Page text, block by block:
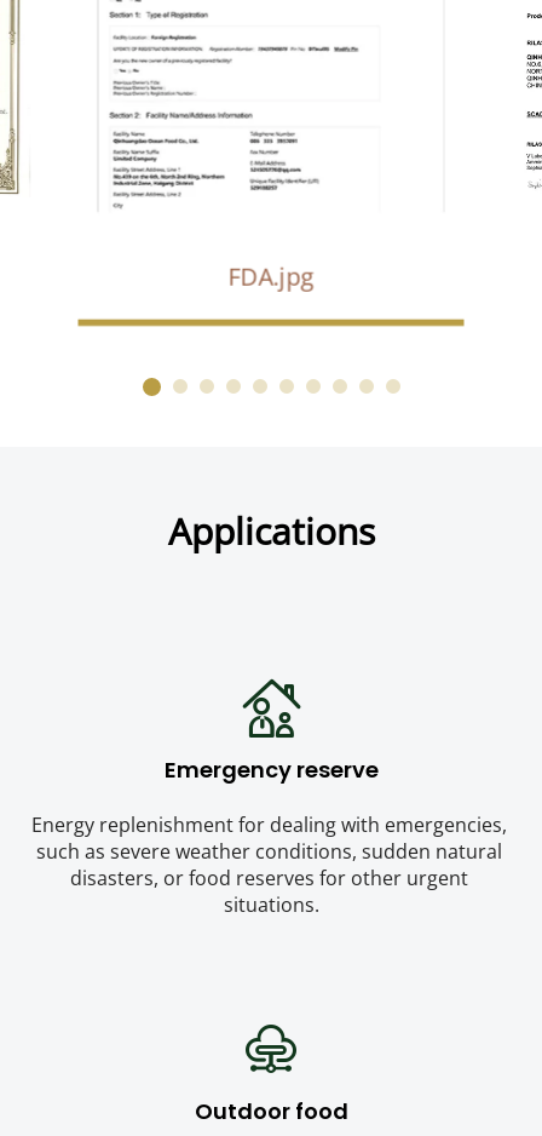
FDA.jpg
Applications
Emergency reserve
Energy replenishment for dealing with emergencies,
such as severe weather conditions, sudden natural
disasters, or food reserves for other urgent
situations.
Outdoor food